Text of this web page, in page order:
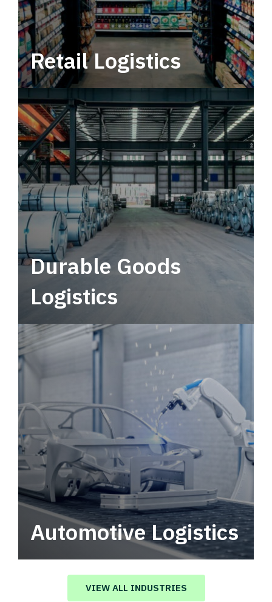
Retail Logistics
Leverage multimodal solutions within a
tactical network for consistent, year-round
service.
Durable Goods
Logistics
Automotive Logistics
Automotive logistics solutions that drive
value in your supply chain.
VIEW ALL INDUSTRIES